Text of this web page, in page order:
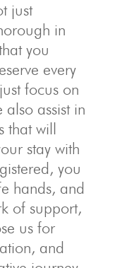
just
in
you
every
focus on
assist in
that will
stay with
you
hands, and
of support,
us for
and